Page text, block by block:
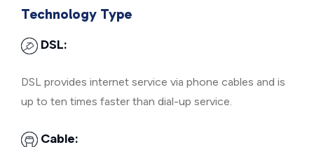
Technology Type
DSL:
DSL provides internet service via phone cables and is
up to ten times faster than dial-up service.
Cable: